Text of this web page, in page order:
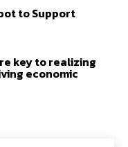
to Support
key to realizing
economic